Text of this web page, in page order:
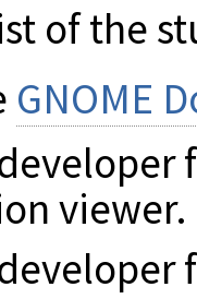
of the
GNOME
viewer.